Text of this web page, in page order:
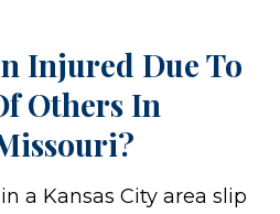
Injured Due To
Others In
a Kansas City area slip